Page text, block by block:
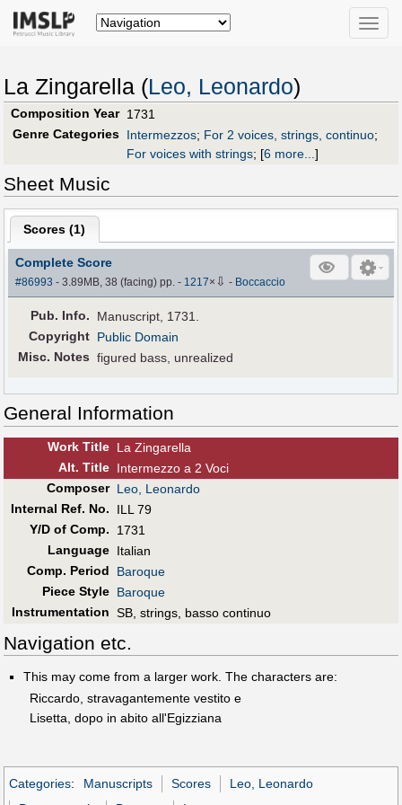
Toggle
La Zingarella (Leo, Leonardo)
Composition Year 1731
Genre Categories Intermezzos; For 2 voices, strings, continuo;
For voices with strings; [6 more...]
Sheet Music
Scores (1)
Complete Score
#86993 - 3.89MB, 38 (facing) pp.- 1217× ⇩ - Boccaccio
Pub. Info.
Manuscript, 1731.
Copyright Public Domain
Misc. Notes figured bass, unrealized
General Information
Work Title La Zingarella
Alt. Title Intermezzo a 2 Voci
Composer Leo, Leonardo
Internal Ref. No.
ILL 79
Y/D of Comp.
1731
Language Italian
Comp. Period
Baroque
Piece Style Baroque
Instrumentation SB, strings, basso continuo
Navigation etc.
This may come from a larger work. The characters are:
Riccardo, stravagantemente vestito e
Lisetta, dopo in abito all'Egizziana
Categories: Manuscripts Scores
Leo, Leonardo